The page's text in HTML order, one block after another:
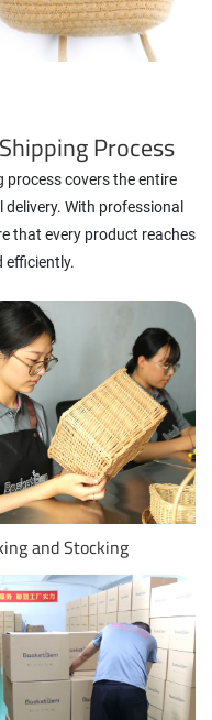
Process
covers the entire
With professional
that every product reaches
efficiently.
and Stocking